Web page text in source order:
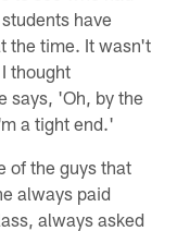
have
the time. It wasn't
thought
says, 'Oh, by the
a tight end.'
of the guys that
always paid
always asked